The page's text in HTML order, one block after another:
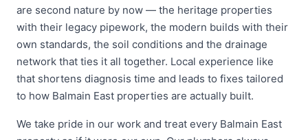
are second nature by now — the heritage properties
with their legacy pipework, the modern builds with their
own standards, the soil conditions and the drainage
network that ties it all together. Local experience like
that shortens diagnosis time and leads to fixes tailored
to how Balmain East properties are actually built.
We take pride in our work and treat every Balmain East